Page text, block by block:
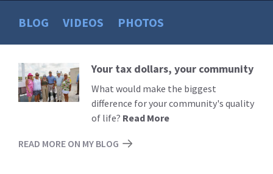
BLOG VIDEOS PHOTOS
Read
More
Your tax dollars, your community
What would make the biggest
difference for your community's quality
of life? Read More
READ MORE ON MY BLOG